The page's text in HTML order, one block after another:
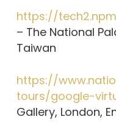
https://
– The National
Taiwan
https://
tours/google-
Gallery, London,